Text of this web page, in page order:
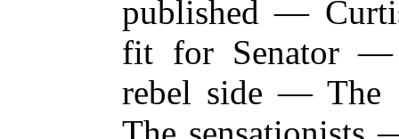
published —
fit for Senator —
rebel side — The